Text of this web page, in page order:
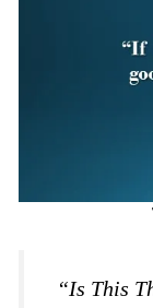
“Is This